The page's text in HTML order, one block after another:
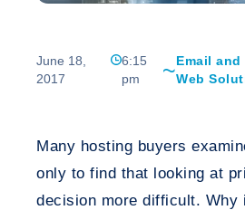
June 18,
2017
6:15
pm
Email
Web
Many hosting buyers
only to find that looking at
decision more difficult. Why